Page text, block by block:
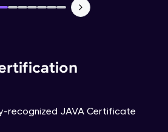
recognized JAVA Certificate